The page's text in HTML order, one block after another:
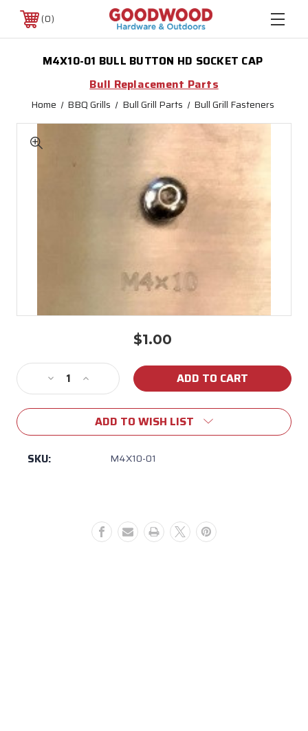
0
M4X10-01 BULL BUTTON HD SOCKET CAP
Bull Replacement Parts
Home BBQ Grills Bull Grill Parts Bull Grill Fasteners
$1.00
Stock:
Decrease
Quantity
of
01
BULL
Increase
Quantity
of
M4X10-
01
ADD TO WISH LIST
SKU: M4X10-01